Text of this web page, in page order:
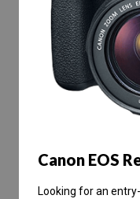
Canon EOS
Looking for an